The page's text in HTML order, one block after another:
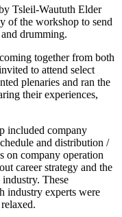
Tsleil-Waututh Elder
of the workshop to send
drumming.
together from both
to attend select
plenaries and ran the
their experiences,
included company
and distribution /
on company operation
career strategy and the
These
industry experts were